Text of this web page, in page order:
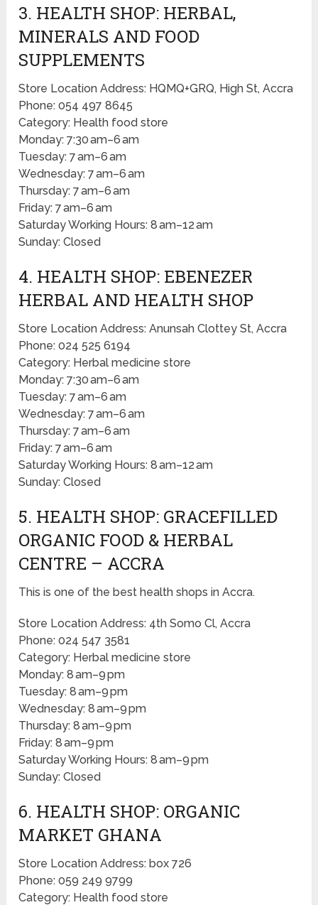
3. HEALTH SHOP: HERBAL,
MINERALS AND FOOD
SUPPLEMENTS
Store Location Address: HQMQ+GRQ, High St, Accra
Phone: 054 497 8645
Category: Health food store
Monday: 7:30 am–6 am
Tuesday: 7 am–6 am
Wednesday: 7 am–6 am
Thursday: 7 am–6 am
Friday: 7 am–6 am
Saturday Working Hours: 8 am–12 am
Sunday: Closed
4. HEALTH SHOP: EBENEZER
HERBAL AND HEALTH SHOP
Store Location Address: Anunsah Clottey St, Accra
Phone: 024 525 6194
Category: Herbal medicine store
Monday: 7:30 am–6 am
Tuesday: 7 am–6 am
Wednesday: 7 am–6 am
Thursday: 7 am–6 am
Friday: 7 am–6 am
Saturday Working Hours: 8 am–12 am
Sunday: Closed
5. HEALTH SHOP: GRACEFILLED
ORGANIC FOOD & HERBAL
CENTRE – ACCRA
This is one of the best health shops in Accra.
Store Location Address: 4th Somo Cl, Accra
Phone: 024 547 3581
Category: Herbal medicine store
Monday: 8 am–9 pm
Tuesday: 8 am–9 pm
Wednesday: 8 am–9 pm
Thursday: 8 am–9 pm
Friday: 8 am–9 pm
Saturday Working Hours: 8 am–9 pm
Sunday: Closed
6. HEALTH SHOP: ORGANIC
MARKET GHANA
Store Location Address: box 726
Phone: 059 249 9799
Category: Health food store